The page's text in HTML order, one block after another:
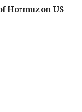
Hormuz on US